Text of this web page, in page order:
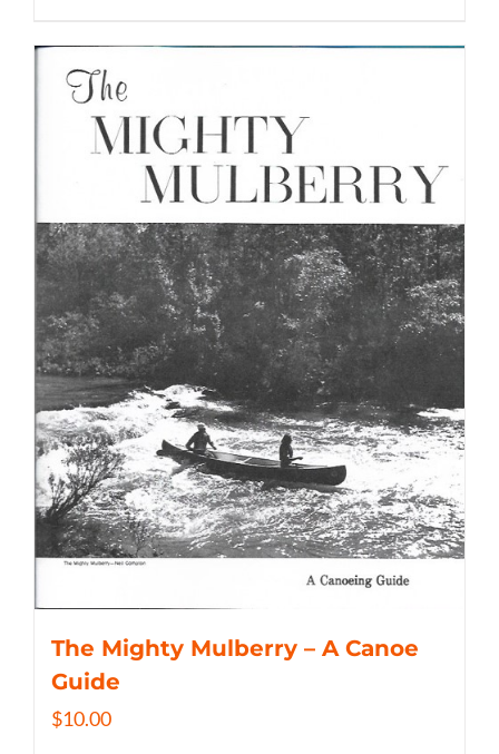
The Mighty Mulberry – A Canoe
Guide
$10.00